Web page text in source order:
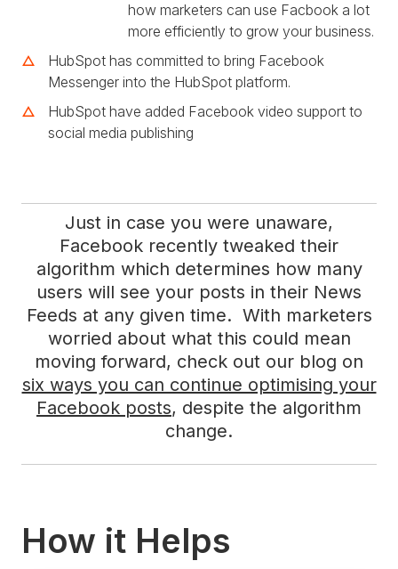
how marketers can use Facbook a lot
more efficiently to grow your business.
HubSpot has committed to bring Facebook
Messenger into the HubSpot platform.
HubSpot have added Facebook video support to
social media publishing
Just in case you were unaware,
Facebook recently tweaked their
algorithm which determines how many
users will see your posts in their News
Feeds at any given time. With marketers
worried about what this could mean
moving forward, check out our blog on
six ways you can continue optimising your
Facebook posts, despite the algorithm
change.
How it Helps